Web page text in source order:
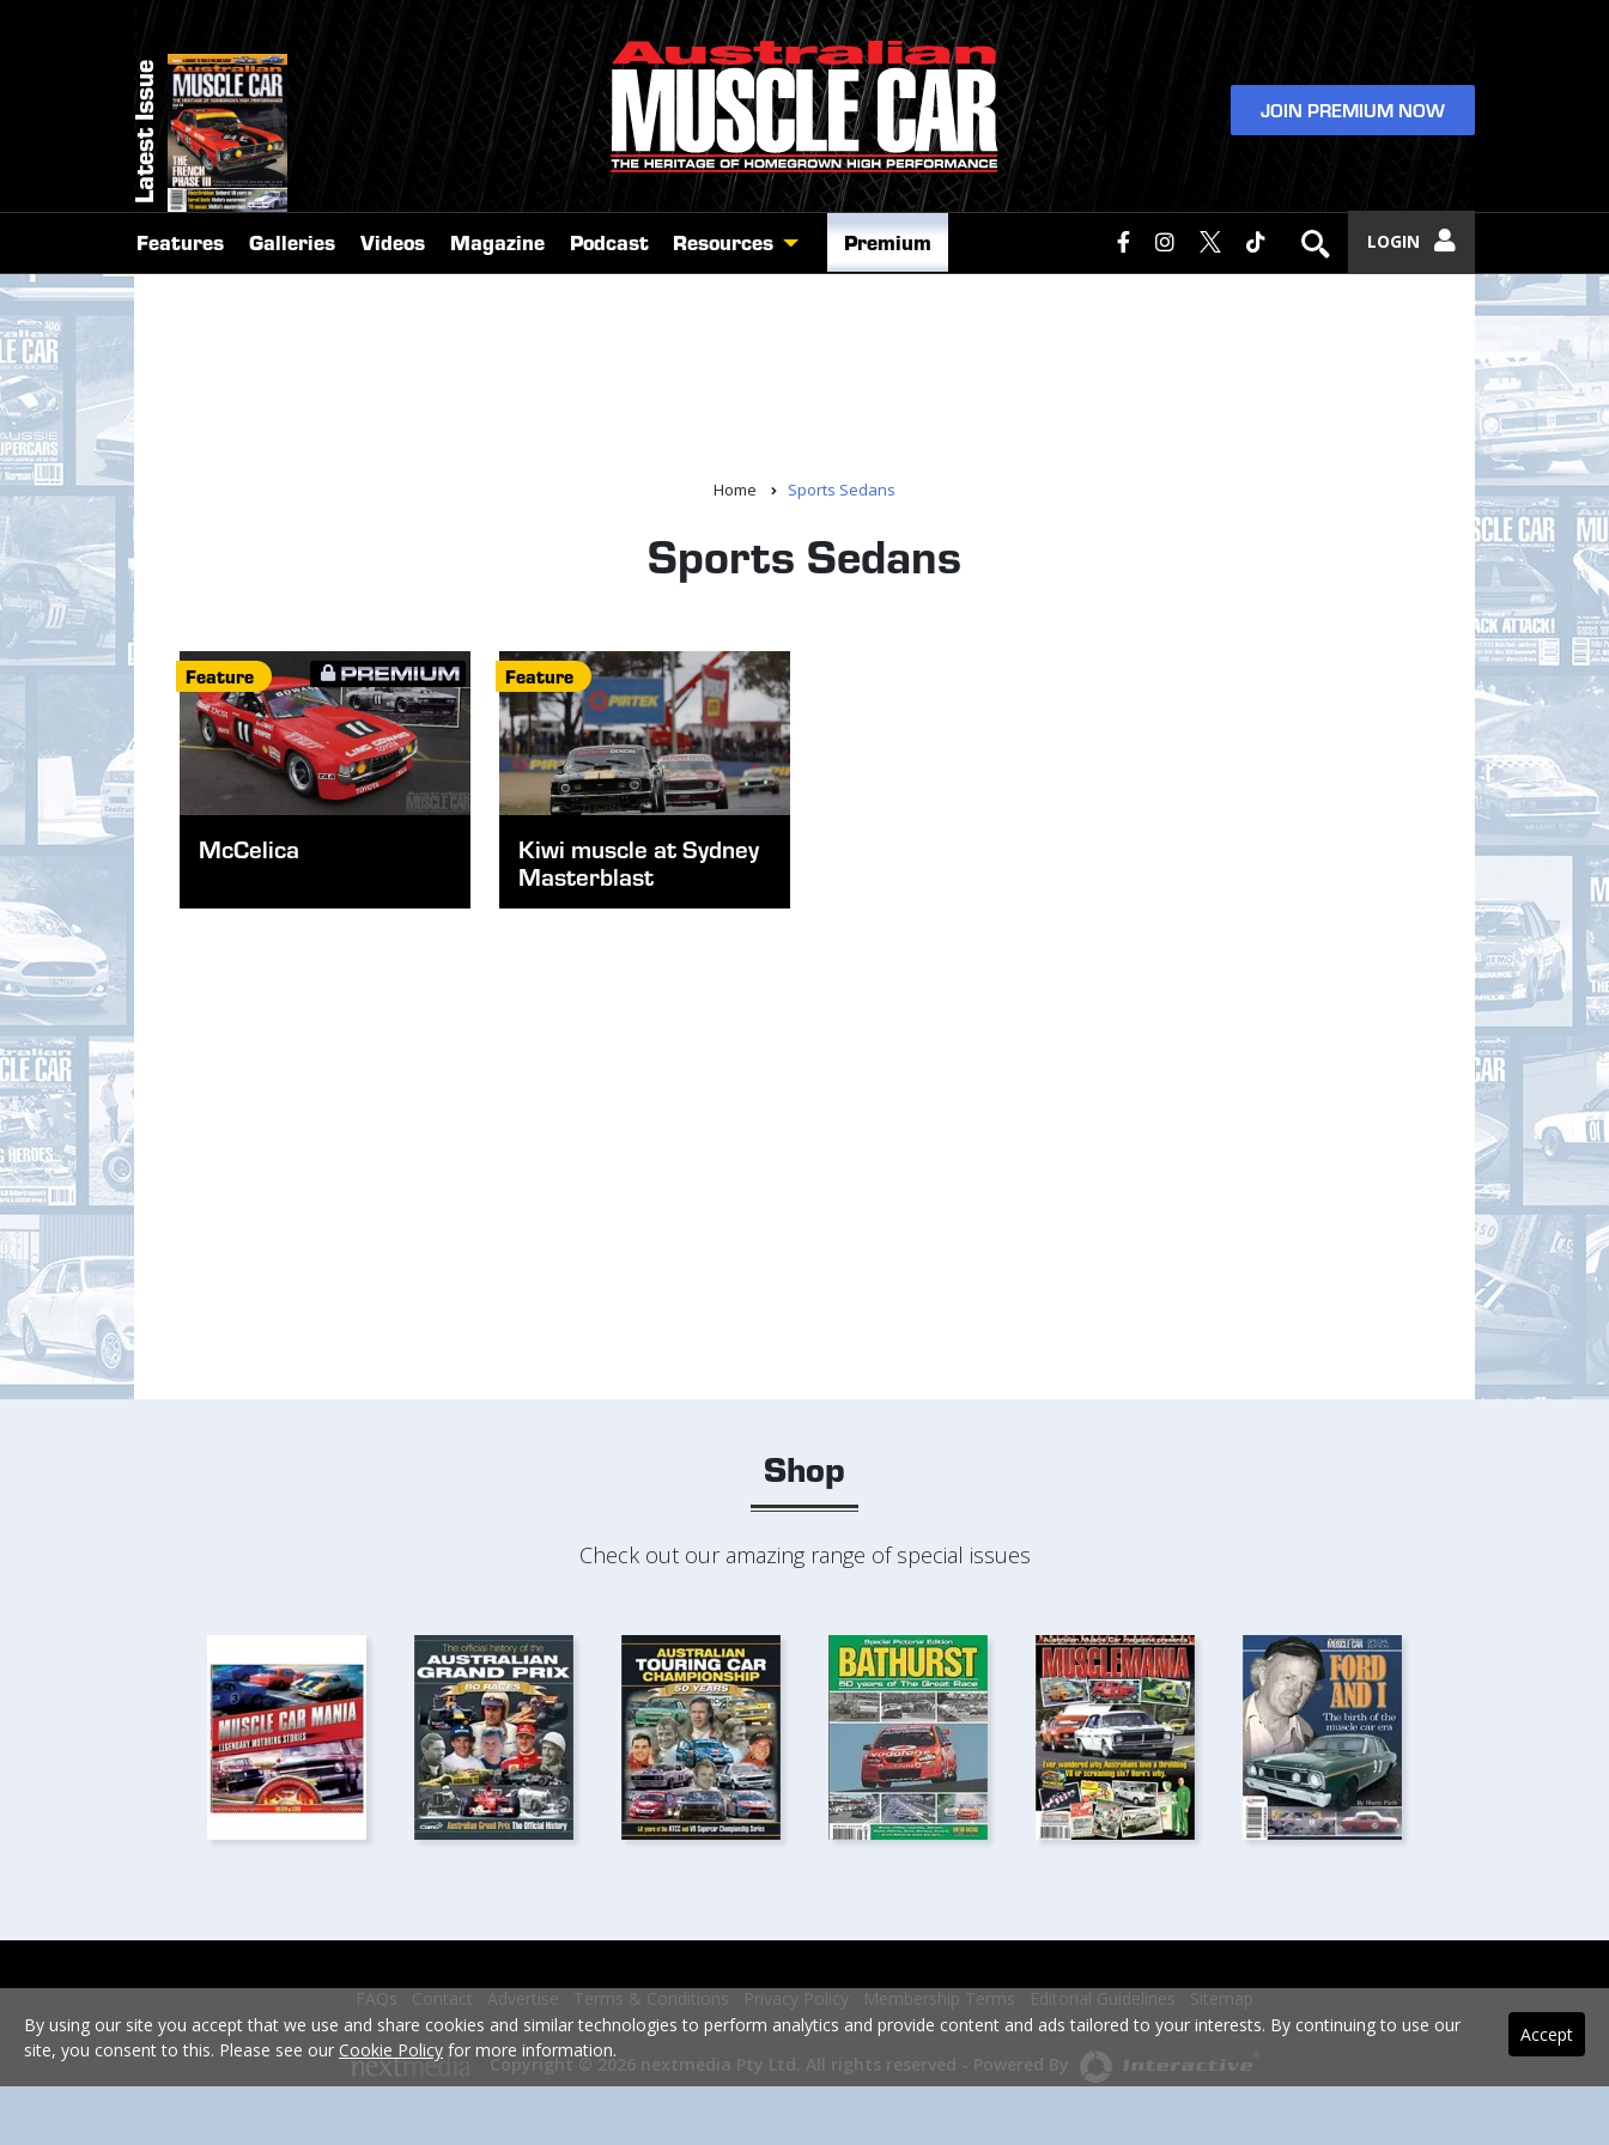
Latest Issue JOIN PREMIUM NOW
LOGIN
Features Galleries Videos Magazine Podcast Resources Premium
Home Sports Sedans
Sports Sedans
Feature
McCelica
Feature
Kiwi muscle at Sydney
Masterblast
Shop
Check out our amazing range of special issues
FAQs Contact Advertise Terms & Conditions Privacy Policy Membership Terms Editorial Guidelines Sitemap
Copyright © 2026 nextmedia Pty Ltd. All rights reserved - Powered By
Accept
By using our site you accept that we use and share cookies and similar technologies to perform analytics and provide content and ads tailored to your interests. By continuing to use our
site, you consent to this. Please see our Cookie Policy for more information.